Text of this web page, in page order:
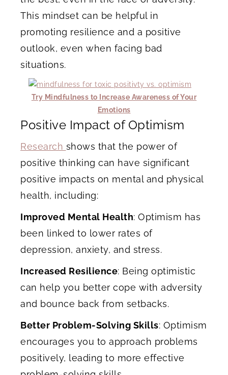
This mindset can be helpful in
promoting resilience and a positive
outlook, even when facing bad
situations.
Try Mindfulness to Increase Awareness of Your
Emotions
Positive Impact of Optimism
Research shows that the power of
positive thinking can have significant
positive impacts on mental and physical
health, including:
Improved Mental Health: Optimism has
been linked to lower rates of
depression, anxiety, and stress.
Increased Resilience: Being optimistic
can help you better cope with adversity
and bounce back from setbacks.
Better Problem-Solving Skills: Optimism
encourages you to approach problems
positively, leading to more effective